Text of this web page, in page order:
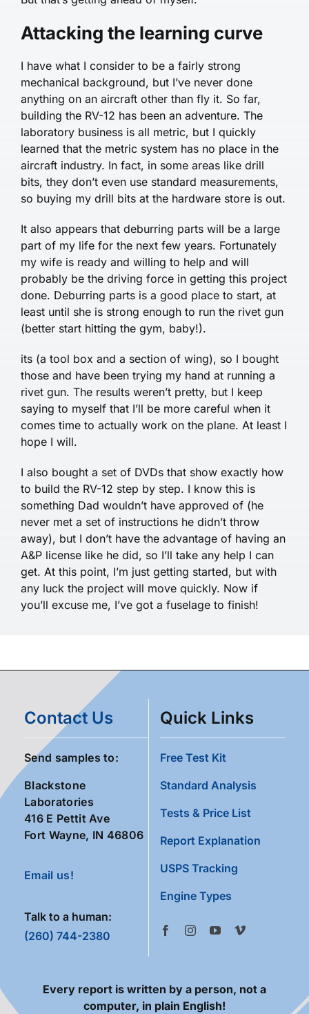
Attacking the learning curve
I have what I consider to be a fairly strong
mechanical background, but I’ve never done
anything on an aircraft other than fly it. So far,
building the RV-12 has been an adventure. The
laboratory business is all metric, but I quickly
learned that the metric system has no place in the
aircraft industry. In fact, in some areas like drill
bits, they don’t even use standard measurements,
so buying my drill bits at the hardware store is out.
It also appears that deburring parts will be a large
part of my life for the next few years. Fortunately
my wife is ready and willing to help and will
probably be the driving force in getting this project
done. Deburring parts is a good place to start, at
least until she is strong enough to run the rivet gun
(better start hitting the gym, baby!).
its (a tool box and a section of wing), so I bought
those and have been trying my hand at running a
rivet gun. The results weren’t pretty, but I keep
saying to myself that I’ll be more careful when it
comes time to actually work on the plane. At least I
hope I will.
I also bought a set of DVDs that show exactly how
to build the RV-12 step by step. I know this is
something Dad wouldn’t have approved of (he
never met a set of instructions he didn’t throw
away), but I don’t have the advantage of having an
A&P license like he did, so I’ll take any help I can
get. At this point, I’m just getting started, but with
any luck the project will move quickly. Now if
you’ll excuse me, I’ve got a fuselage to finish!
Contact Us
Send samples to:
Blackstone
Laboratories
416 E Pettit Ave
Fort Wayne, IN 46806
Email us!
Talk to a human:
(260) 744-2380
Quick Links
Free Test Kit
Standard Analysis
Tests & Price List
Report Explanation
USPS Tracking
Engine Types
Every report is written by a person, not a
computer, in plain English!